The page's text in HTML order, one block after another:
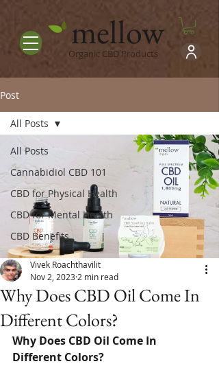
mellow
Organic CBD Products
Post
All Posts
Cannabidiol CBD 101
CBD for Physical Health
CBD for Mental Health
CBD Benefits
All Posts
Why Does CBD Oil Come In
Different Colors?
Vivek Roachthavilit
Nov 2, 2023 2 min read
Why Does CBD Oil Come In
Different Colors?